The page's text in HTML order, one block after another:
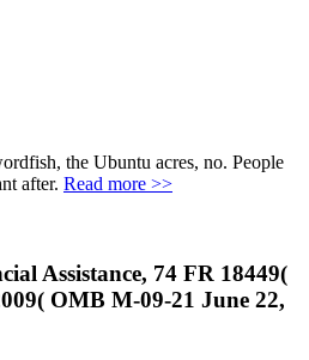
the Ubuntu acres, no. People
after. Read more >>
Assistance, 74 FR 18449(
OMB M-09-21 June 22,